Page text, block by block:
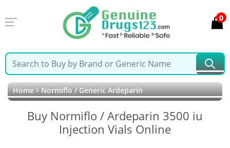
0
Home Normiflo / Generic Ardeparin
Buy Normiflo / Ardeparin 3500 iu
Injection Vials Online